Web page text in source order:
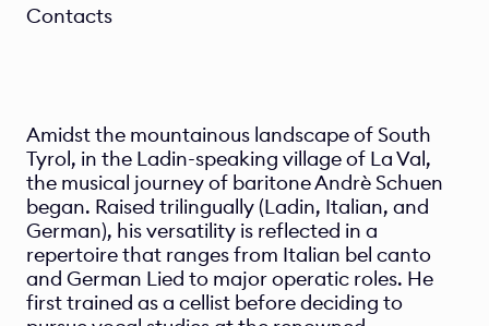
Contacts
Amidst the mountainous landscape of South
Tyrol, in the Ladin-speaking village of La Val,
the musical journey of baritone Andrè Schuen
began. Raised trilingually (Ladin, Italian, and
German), his versatility is reflected in a
repertoire that ranges from Italian bel canto
and German Lied to major operatic roles. He
first trained as a cellist before deciding to